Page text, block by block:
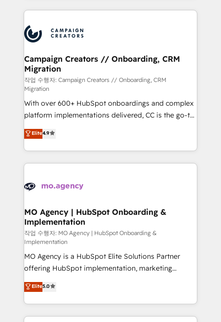
record of business transformation, our growth-first
approach has helped brands dominate their
onboarding and implementation, web design, sales
extensive experience working with tech companies
and manufacturers since 2002, we are committed to
empowering our clients and developing their
autonomy. Get to grips with HubSpot through
guided implementation and seamless integration of
the CRM platform into your digital ecosystem. Would
you like support in deploying your inbound
marketing strategy? We'll provide support tailored
to your needs and sales objectives. With 125+
certifications, we are part of the most certified
Canadian agencies, and we both hold Onboarding
Accreditations. Based in Canada (coast to coast), our
Campaign Creators // Onboarding, CRM
Migration
작업 수행자: Campaign Creators // Onboarding, CRM
Migration
With over 600+ HubSpot onboardings and complex
platform implementations delivered, CC is the go-to
Elite Solutions Partner for businesses ready to
migrate, replatform, and scale smarter. We specialize
in high-impact CRM and CMS migrations and
onboarding from platforms like Salesforce, NetSuite,
WordPress and legacy CRMs, turning fragmented
architectures that accelerate revenue operations and
performance. - Multi-object CRM migration, cleanup,
and implementation. - Pre-built and custom
integrations across your full tech stack. - Custom
object setup, CMS builds, and full-funnel automation.
- Dashboards, lifecycle campaigns, and lead
nurturing sequences. - Cross-hub setup across
Marketing, Sales, Operations, and Service Hubs. -
Ongoing optimization, managed support, and
scalable retainers. Let’s make HubSpot your most
Elite4.9
MO Agency | HubSpot Onboarding &
Implementation
작업 수행자: MO Agency | HubSpot Onboarding &
Implementation
MO Agency is a HubSpot Elite Solutions Partner
offering HubSpot implementation, marketing
automation, CRM and RevOps consulting, B2B SEO,
paid media, content marketing, AEO and GEO (AI
search optimisation), and HubSpot Content Hub and
WordPress development. We work with enterprise
Elite5.0